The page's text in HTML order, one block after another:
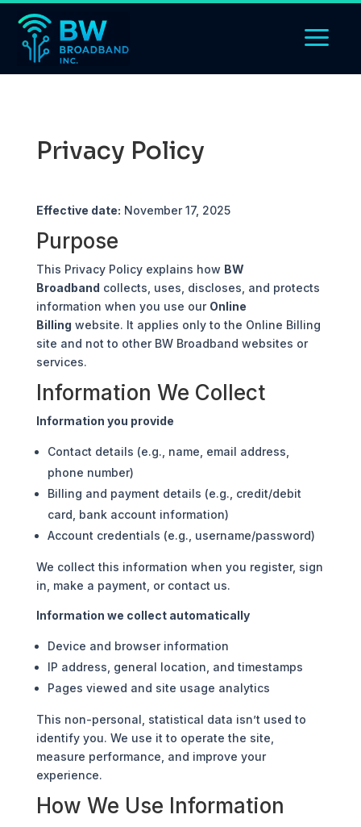
Privacy Policy
Effective date: November 17, 2025
Purpose
This Privacy Policy explains how BW
Broadband collects, uses, discloses, and protects
information when you use our Online
Billing website. It applies only to the Online Billing
site and not to other BW Broadband websites or
services.
Information We Collect
Information you provide
Contact details (e.g., name, email address,
phone number)
Billing and payment details (e.g., credit/debit
card, bank account information)
Account credentials (e.g., username/password)
We collect this information when you register, sign
in, make a payment, or contact us.
Information we collect automatically
Device and browser information
IP address, general location, and timestamps
Pages viewed and site usage analytics
This non-personal, statistical data isn’t used to
identify you. We use it to operate the site,
measure performance, and improve your
experience.
How We Use Information